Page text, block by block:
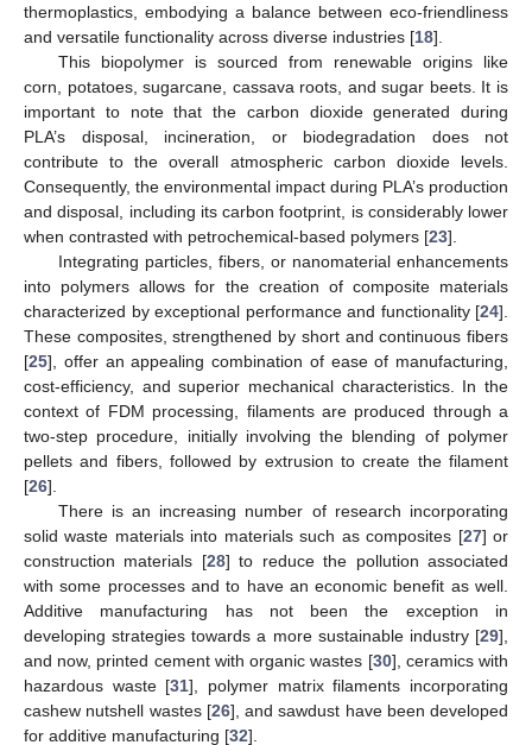
thermoplastics, embodying a balance between eco-friendliness
and versatile functionality across diverse industries [18].
This biopolymer is sourced from renewable origins like
corn, potatoes, sugarcane, cassava roots, and sugar beets. It is
important to note that the carbon dioxide generated during
PLA’s disposal, incineration, or biodegradation does not
contribute to the overall atmospheric carbon dioxide levels.
Consequently, the environmental impact during PLA’s production
and disposal, including its carbon footprint, is considerably lower
when contrasted with petrochemical-based polymers [23].
Integrating particles, fibers, or nanomaterial enhancements
into polymers allows for the creation of composite materials
characterized by exceptional performance and functionality [24].
These composites, strengthened by short and continuous fibers
[25], offer an appealing combination of ease of manufacturing,
cost-efficiency, and superior mechanical characteristics. In the
context of FDM processing, filaments are produced through a
two-step procedure, initially involving the blending of polymer
pellets and fibers, followed by extrusion to create the filament
[26].
There is an increasing number of research incorporating
solid waste materials into materials such as composites [27] or
construction materials [28] to reduce the pollution associated
with some processes and to have an economic benefit as well.
Additive manufacturing has not been the exception in
developing strategies towards a more sustainable industry [29],
and now, printed cement with organic wastes [30], ceramics with
hazardous waste [31], polymer matrix filaments incorporating
cashew nutshell wastes [26], and sawdust have been developed
for additive manufacturing [32].